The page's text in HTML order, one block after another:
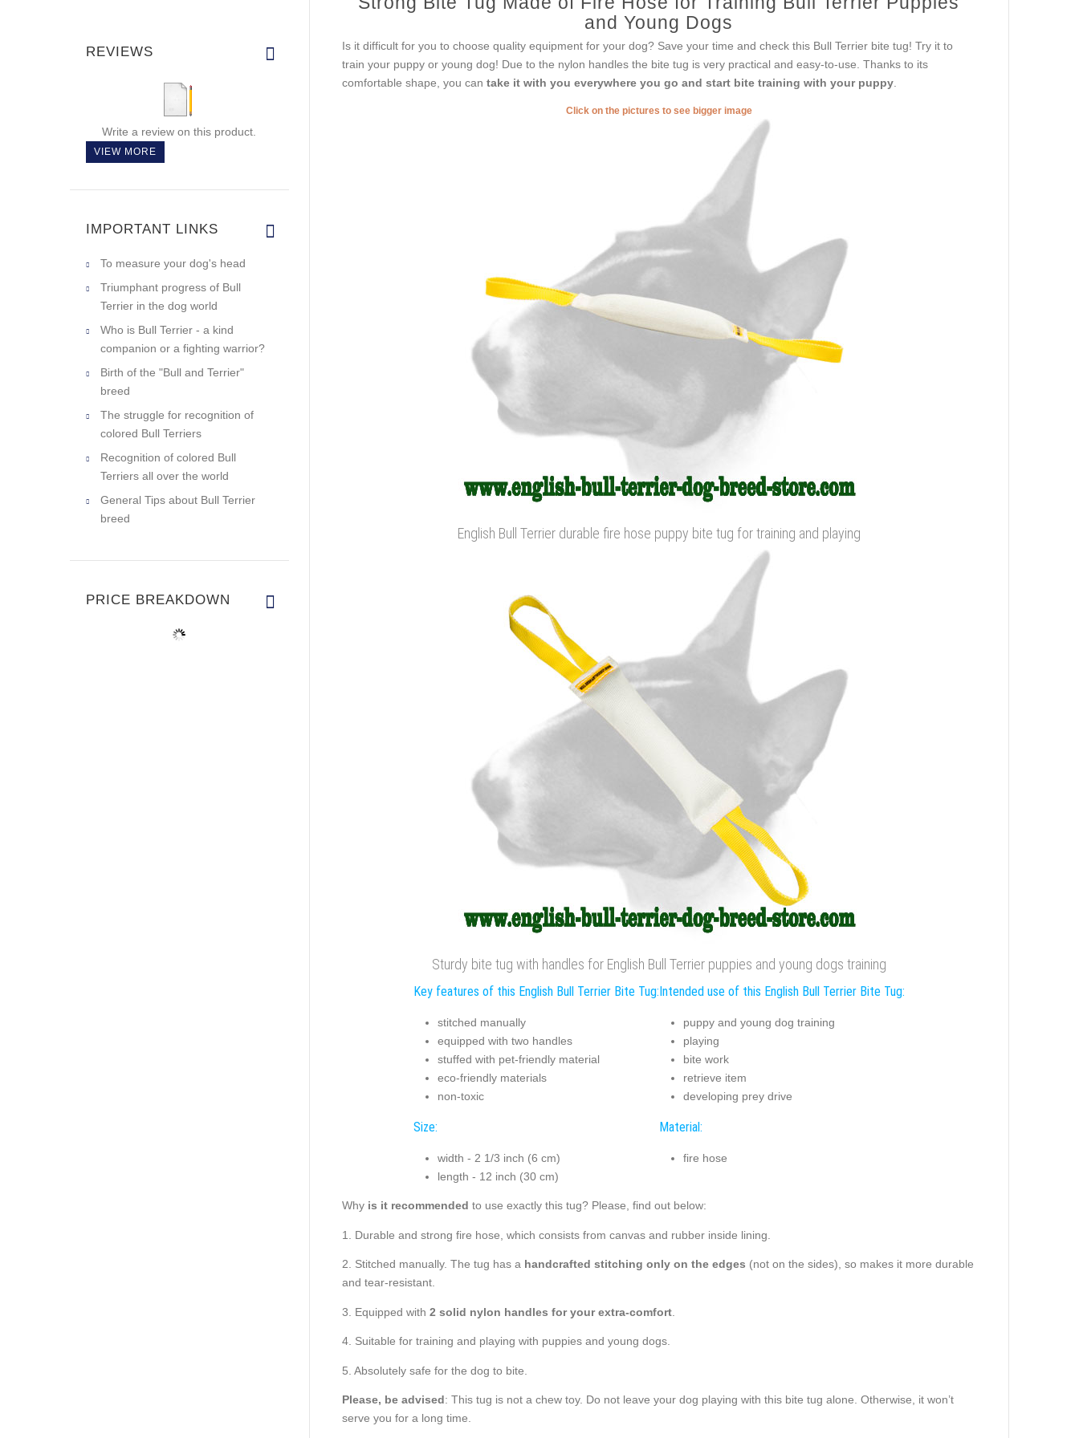
and Young Dogs
Is it difficult for you to choose quality equipment for your dog? Save your time and check this Bull Terrier bite tug! Try it to
train your puppy or young dog! Due to the nylon handles the bite tug is very practical and easy-to-use. Thanks to its
comfortable shape, you can take it with you everywhere you go and start bite training with your puppy.
Click on the pictures to see bigger image
English Bull Terrier durable fire hose puppy bite tug for training and playing
Sturdy bite tug with handles for English Bull Terrier puppies and young dogs training
Key features of this English Bull Terrier Bite Tug:
stitched manually
equipped with two handles
stuffed with pet-friendly material
eco-friendly materials
non-toxic
Intended use of this English Bull Terrier Bite Tug:
puppy and young dog training
playing
bite work
retrieve item
developing prey drive
Size:
width - 2 1/3 inch (6 cm)
length - 12 inch (30 cm)
Material:
fire hose
Why is it recommended to use exactly this tug? Please, find out below:
1. Durable and strong fire hose, which consists from canvas and rubber inside lining.
2. Stitched manually. The tug has a handcrafted stitching only on the edges (not on the sides), so makes it more durable
and tear-resistant.
3. Equipped with 2 solid nylon handles for your extra-comfort.
4. Suitable for training and playing with puppies and young dogs.
5. Absolutely safe for the dog to bite.
Please, be advised: This tug is not a chew toy. Do not leave your dog playing with this bite tug alone. Otherwise, it won’t
serve you for a long time.
REVIEWS
Write a review on this product.
VIEW MORE
IMPORTANT LINKS
To measure your dog's head
Triumphant progress of Bull
Terrier in the dog world
Who is Bull Terrier - a kind
companion or a fighting warrior?
Birth of the "Bull and Terrier"
breed
The struggle for recognition of
colored Bull Terriers
Recognition of colored Bull
Terriers all over the world
General Tips about Bull Terrier
breed
PRICE BREAKDOWN